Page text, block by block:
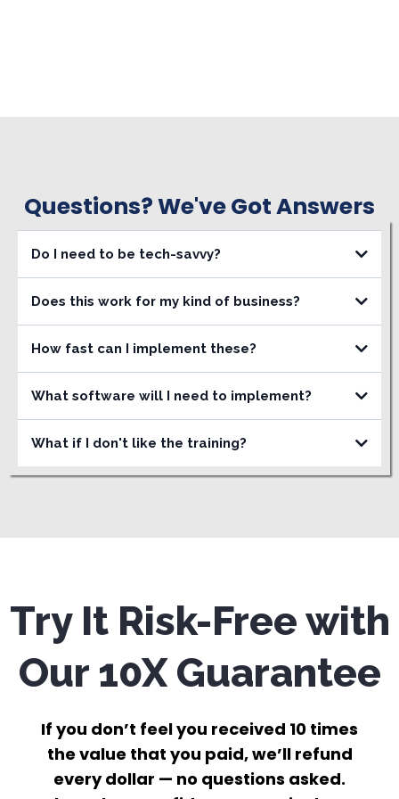
Questions? We've Got Answers
Do I need to be tech-savvy?
Does this work for my kind of business?
How fast can I implement these?
What software will I need to implement?
What if I don't like the training?
Try It Risk-Free with
Our 10X Guarantee
If you don’t feel you received 10 times
the value that you paid, we’ll refund
every dollar — no questions asked.